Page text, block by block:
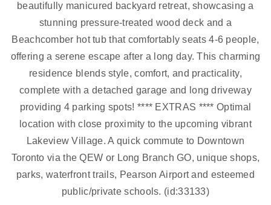
beautifully manicured backyard retreat, showcasing a
stunning pressure-treated wood deck and a
Beachcomber hot tub that comfortably seats 4-6 people,
offering a serene escape after a long day. This charming
residence blends style, comfort, and practicality,
complete with a detached garage and long driveway
providing 4 parking spots! **** EXTRAS **** Optimal
location with close proximity to the upcoming vibrant
Lakeview Village. A quick commute to Downtown
Toronto via the QEW or Long Branch GO, unique shops,
parks, waterfront trails, Pearson Airport and esteemed
public/private schools. (id:33133)